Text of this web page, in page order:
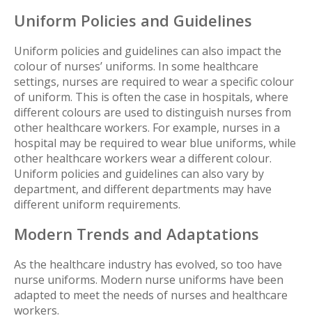
Uniform Policies and Guidelines
Uniform policies and guidelines can also impact the
colour of nurses’ uniforms. In some healthcare
settings, nurses are required to wear a specific colour
of uniform. This is often the case in hospitals, where
different colours are used to distinguish nurses from
other healthcare workers. For example, nurses in a
hospital may be required to wear blue uniforms, while
other healthcare workers wear a different colour.
Uniform policies and guidelines can also vary by
department, and different departments may have
different uniform requirements.
Modern Trends and Adaptations
As the healthcare industry has evolved, so too have
nurse uniforms. Modern nurse uniforms have been
adapted to meet the needs of nurses and healthcare
workers.